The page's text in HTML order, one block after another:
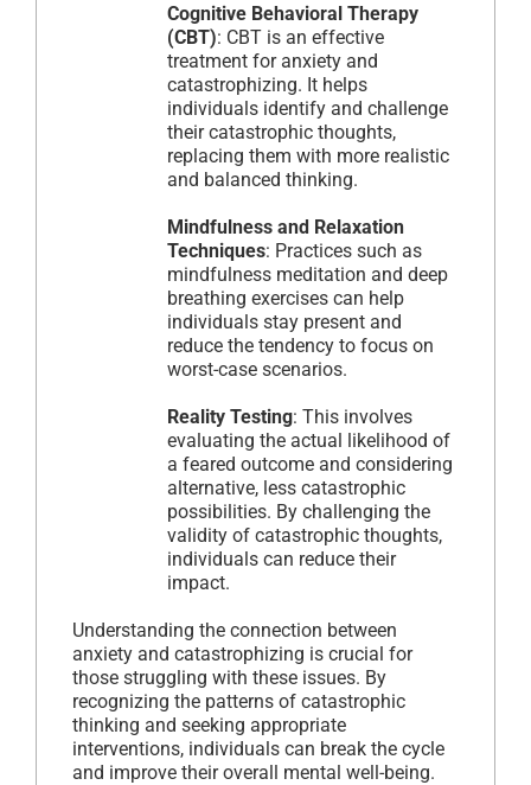
Cognitive Behavioral Therapy
(CBT): CBT is an effective
treatment for anxiety and
catastrophizing. It helps
individuals identify and challenge
their catastrophic thoughts,
replacing them with more realistic
and balanced thinking.
Mindfulness and Relaxation
Techniques: Practices such as
mindfulness meditation and deep
breathing exercises can help
individuals stay present and
reduce the tendency to focus on
worst-case scenarios.
Reality Testing: This involves
evaluating the actual likelihood of
a feared outcome and considering
alternative, less catastrophic
possibilities. By challenging the
validity of catastrophic thoughts,
individuals can reduce their
impact.
Understanding the connection between
anxiety and catastrophizing is crucial for
those struggling with these issues. By
recognizing the patterns of catastrophic
thinking and seeking appropriate
interventions, individuals can break the cycle
and improve their overall mental well-being.